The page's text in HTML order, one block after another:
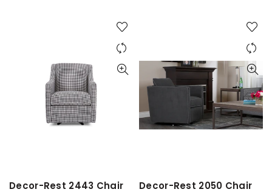
Decor-Rest 2443 Chair Decor-Rest 2050 Chair